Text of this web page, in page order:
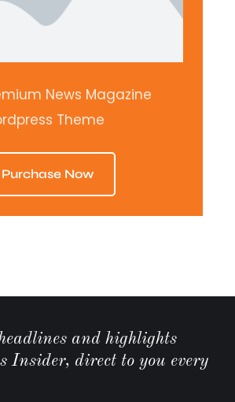
News Magazine
Theme
Purchase Now
and highlights
Insider, direct to you every